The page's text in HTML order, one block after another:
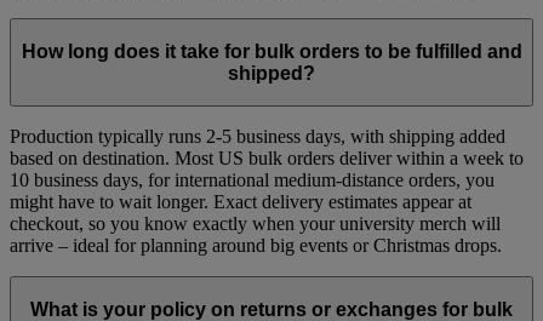
How long does it take for bulk orders to be fulfilled and
shipped?​
Production typically runs 2-5 business days, with shipping added
based on destination. Most US bulk orders deliver within a week to
10 business days, for international medium-distance orders, you
might have to wait longer. Exact delivery estimates appear at
checkout, so you know exactly when your university merch will
arrive – ideal for planning around big events or Christmas drops.
What is your policy on returns or exchanges for bulk